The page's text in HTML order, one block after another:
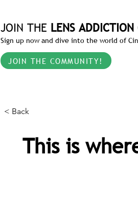
JOIN THE LENS ADDICTION
Sign up now and dive into the world of
JOIN THE COMMUNITY!
< Back
This is